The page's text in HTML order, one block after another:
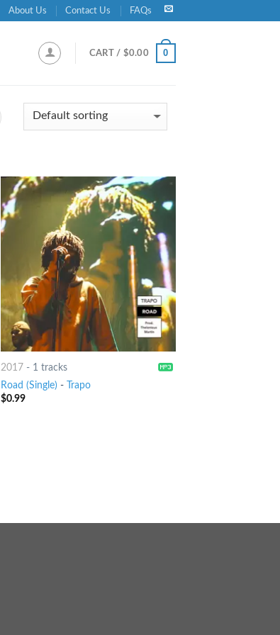
About Us Contact Us FAQs
CART / $0.00 0
2017 - 1 tracks
Road (Single) -
Trapo
$0.99